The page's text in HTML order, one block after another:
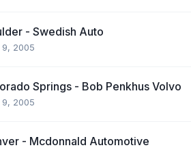
- Swedish Auto
9, 2005
Springs - Bob Penkhus Volvo
9, 2005
- Mcdonnald Automotive